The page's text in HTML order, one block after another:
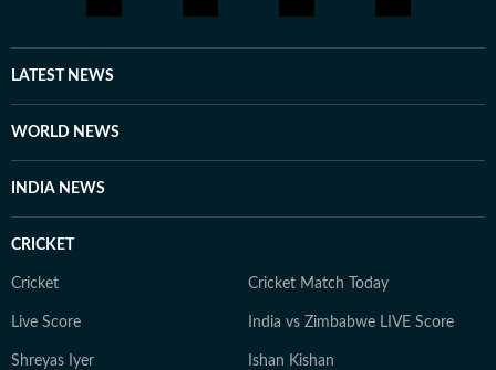
LATEST NEWS
WORLD NEWS
INDIA NEWS
CRICKET
Cricket Cricket Match Today
Live Score India vs Zimbabwe LIVE Score
Shreyas Iyer Ishan Kishan